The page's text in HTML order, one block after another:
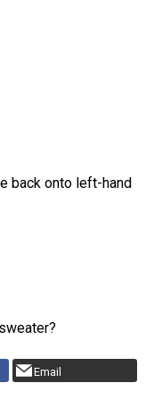
back onto left-hand
Email